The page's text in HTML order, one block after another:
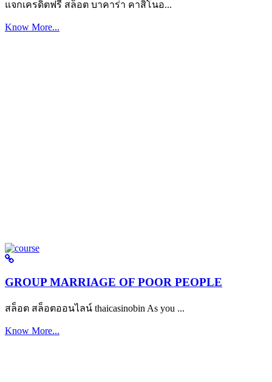
แจกเครดิตฟรี สล็อต บาคาร่า คาสิโนอ...
Know More...
GROUP MARRIAGE OF POOR PEOPLE
สล็อต สล็อตออนไลน์ thaicasinobin As you ...
Know More...